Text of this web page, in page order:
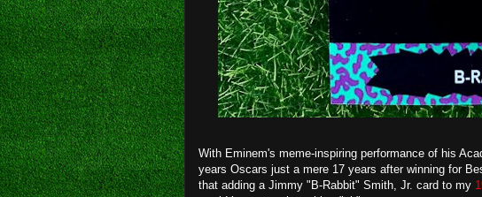
With Eminem's meme-inspiring performance of his
years Oscars just a mere 17 years after winning for
that adding a Jimmy "B-Rabbit" Smith, Jr. card to my